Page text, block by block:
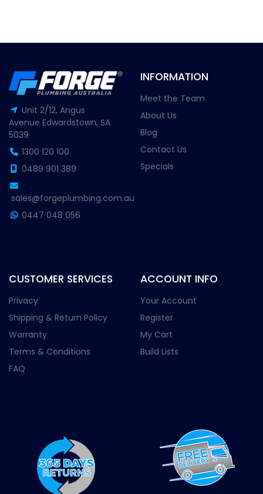
Unit 2/12, Angus
Avenue Edwardstown, SA
5039
1300 120 100
0489 901 389
sales@forgeplumbing.com.au
0447 048 056
INFORMATION
Meet the Team
About Us
Blog
Contact Us
Specials
CUSTOMER SERVICES
Privacy
Shipping & Return Policy
Warranty
Terms & Conditions
FAQ
ACCOUNT INFO
Your Account
Register
My Cart
Build Lists